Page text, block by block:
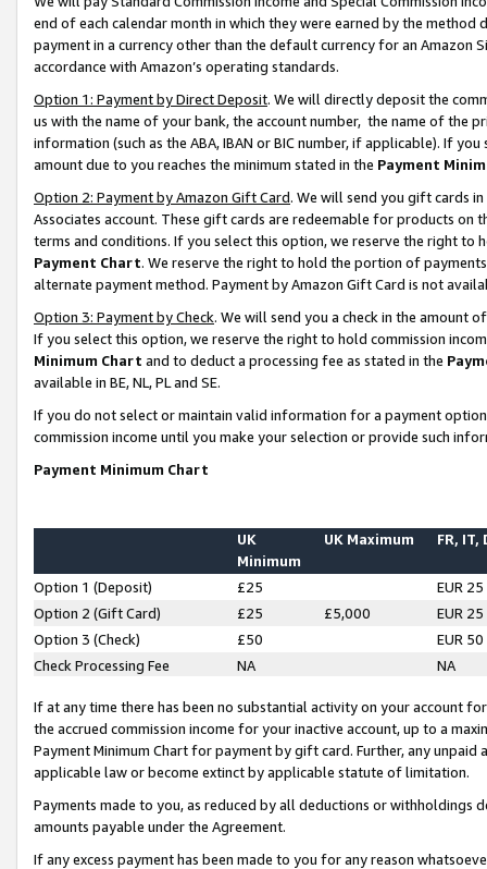
end of each calendar month in which they were earned by the
payment in a currency other than the default currency for an Amazon
accordance with Amazon’s operating standards.
Option 1: Payment by Direct Deposit. We will directly deposit the
us with the name of your bank, the account number, the name of the
information (such as the ABA, IBAN or BIC number, if applicable). If
amount due to you reaches the minimum stated in the Payment
Option 2: Payment by Amazon Gift Card. We will send you gift cards
Associates account. These gift cards are redeemable for products on
terms and conditions. If you select this option, we reserve the right to
Payment Chart. We reserve the right to hold the portion of
alternate payment method. Payment by Amazon Gift Card is not
Option 3: Payment by Check. We will send you a check in the amount
If you select this option, we reserve the right to hold commission
Minimum Chart and to deduct a processing fee as stated in the
available in BE, NL, PL and SE.
If you do not select or maintain valid information for a payment
commission income until you make your selection or provide such
Payment Minimum Chart
UK
Minimum
UK Maximum FR, IT,
Option 1 (Deposit) £25
EUR 25
Option 2 (Gift Card)
£25 £5,000
EUR 25
Option 3 (Check)
£50
EUR 50
Check Processing Fee
NA NA
If at any time there has been no substantial activity on your account
the accrued commission income for your inactive account, up to a
Payment Minimum Chart for payment by gift card. Further, any
applicable law or become extinct by applicable statute of limitation.
Payments made to you, as reduced by all deductions or
amounts payable under the Agreement.
If any excess payment has been made to you for any reason